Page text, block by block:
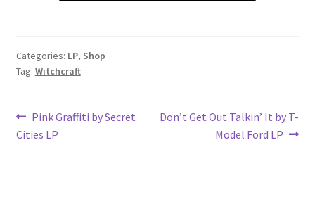
Categories: LP, Shop
Tag: Witchcraft
Post
navigation
Previous
post:
Pink Graffiti by Secret
Cities LP
Next
Don’t Get Out Talkin’ It by T-
Model Ford LP